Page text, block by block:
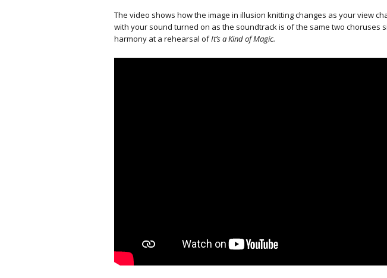
The video shows how the image in illusion knitting changes as your view
with your sound turned on as the soundtrack is of the same two choruses
harmony at a rehearsal ofIt’s a Kind of Magic.